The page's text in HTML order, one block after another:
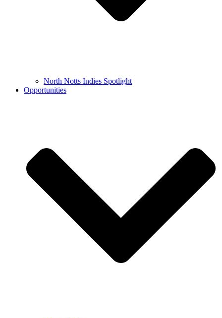
North Notts Indies Spotlight
Opportunities